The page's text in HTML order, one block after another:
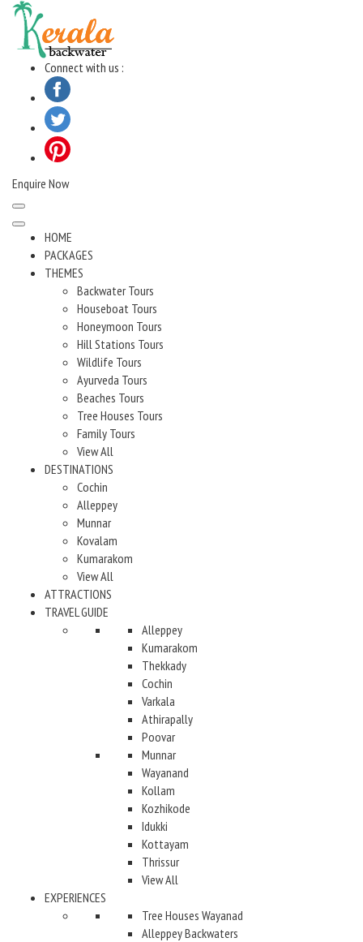
Skip
content
Connect with us :
Enquire Now
HOME
PACKAGES
THEMES
Backwater Tours
Houseboat Tours
Honeymoon Tours
Hill Stations Tours
Wildlife Tours
Ayurveda Tours
Beaches Tours
Tree Houses Tours
Family Tours
View All
DESTINATIONS
Cochin
Alleppey
Munnar
Kovalam
Kumarakom
View All
ATTRACTIONS
TRAVEL GUIDE
Alleppey
Kumarakom
Thekkady
Cochin
Varkala
Athirapally
Poovar
Munnar
Wayanand
Kollam
Kozhikode
Idukki
Kottayam
Thrissur
View All
EXPERIENCES
Tree Houses Wayanad
Alleppey Backwaters